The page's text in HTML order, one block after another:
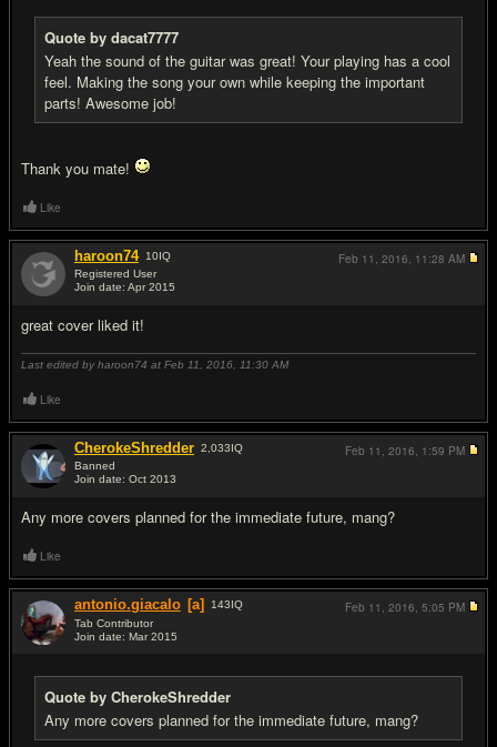
Quote by dacat7777
Yeah the sound of the guitar was great! Your playing has a cool
feel. Making the song your own while keeping the important
parts! Awesome job!
Thank you mate!
Like
haroon74 10IQ
Registered User
Join date: Apr 2015
great cover liked it!
Last edited by haroon74 at Feb 11, 2016, 11:30 AM
Feb 11, 2016, 11:28 AM
Like
CherokeShredder 2,033IQ
Banned
Join date: Oct 2013
Any more covers planned for the immediate future, mang?
Feb 11, 2016, 1:59 PM
Like
antonio.giacalo [a] 143IQ
Tab Contributor
Join date: Mar 2015
Quote by CherokeShredder
Any more covers planned for the immediate future, mang?
Feb 11, 2016, 5:05 PM